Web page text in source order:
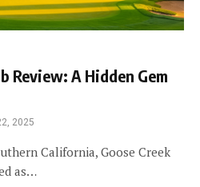
Review: A Hidden Gem
2025
California, Goose Creek
as…